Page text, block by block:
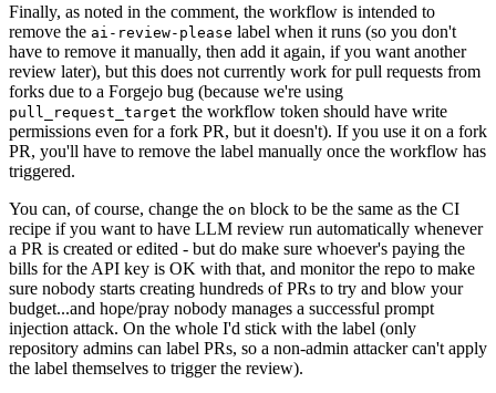
Finally, as noted in the comment, the workflow is intended to
remove the ai-review-please label when it runs (so you don't
have to remove it manually, then add it again, if you want another
review later), but this does not currently work for pull requests from
forks due to a Forgejo bug (because we're using
pull_request_target the workflow token should have write
permissions even for a fork PR, but it doesn't). If you use it on a fork
PR, you'll have to remove the label manually once the workflow has
triggered.
You can, of course, change the on block to be the same as the CI
recipe if you want to have LLM review run automatically whenever
a PR is created or edited - but do make sure whoever's paying the
bills for the API key is OK with that, and monitor the repo to make
sure nobody starts creating hundreds of PRs to try and blow your
budget...and hope/pray nobody manages a successful prompt
injection attack. On the whole I'd stick with the label (only
repository admins can label PRs, so a non-admin attacker can't apply
the label themselves to trigger the review).